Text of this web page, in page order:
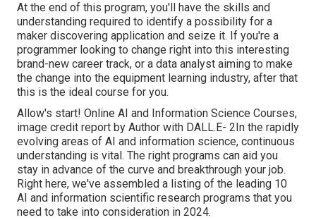
At the end of this program, you'll have the skills and
understanding required to identify a possibility for a
maker discovering application and seize it. If you're a
programmer looking to change right into this interesting
brand-new career track, or a data analyst aiming to make
the change into the equipment learning industry, after that
this is the ideal course for you.
Allow's start! Online AI and Information Science Courses,
image credit report by Author with DALL.E- 2In the rapidly
evolving areas of AI and information science, continuous
understanding is vital. The right programs can aid you
stay in advance of the curve and breakthrough your job.
Right here, we've assembled a listing of the leading 10
AI and information scientific research programs that you
need to take into consideration in 2024.